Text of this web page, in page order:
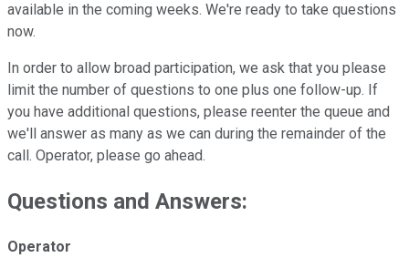
available in the coming weeks. We're ready to take questions
now.
In order to allow broad participation, we ask that you please
limit the number of questions to one plus one follow-up. If
you have additional questions, please reenter the queue and
we'll answer as many as we can during the remainder of the
call. Operator, please go ahead.
Questions and Answers:
Operator